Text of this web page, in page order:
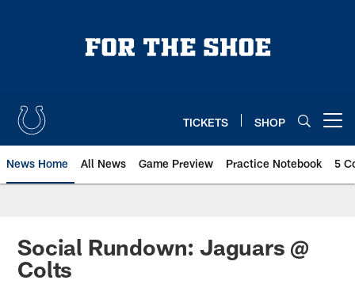
TICKETS SHOP
News Home All News Game Preview Practice Notebook 5
Social Rundown: Jaguars @
Colts